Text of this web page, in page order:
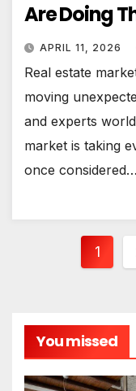
Are Doing
APRIL 11, 2026
Real estate
moving
and experts
market is taking
once considered…
1
You missed